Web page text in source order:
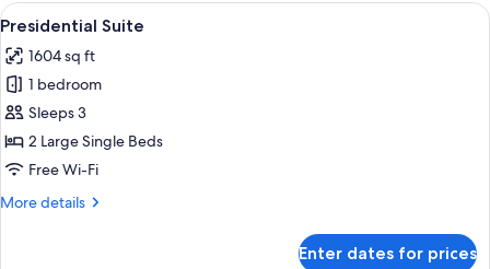
View
all
photos
for
Presidential
Suite
A hotel room with a large window,
31
Presidential Suite
1604 sq ft
1 bedroom
Sleeps 3
2 Large Single Beds
Free Wi-Fi
More details
More
Enter dates for prices